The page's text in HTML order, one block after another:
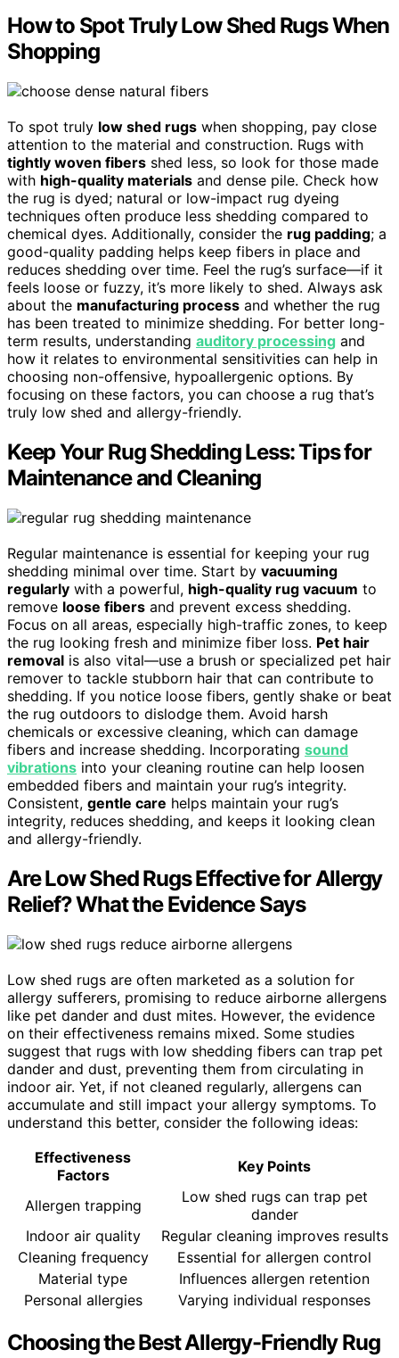
How to Spot Truly Low Shed Rugs When
Shopping
To spot truly low shed rugs when shopping, pay close
attention to the material and construction. Rugs with
tightly woven fibers shed less, so look for those made
with high-quality materials and dense pile. Check how
the rug is dyed; natural or low-impact rug dyeing
techniques often produce less shedding compared to
chemical dyes. Additionally, consider the rug padding; a
good-quality padding helps keep fibers in place and
reduces shedding over time. Feel the rug’s surface—if it
feels loose or fuzzy, it’s more likely to shed. Always ask
about the manufacturing process and whether the rug
has been treated to minimize shedding. For better long-
term results, understanding auditory processing and
how it relates to environmental sensitivities can help in
choosing non-offensive, hypoallergenic options. By
focusing on these factors, you can choose a rug that’s
truly low shed and allergy-friendly.
Keep Your Rug Shedding Less: Tips for
Maintenance and Cleaning
Regular maintenance is essential for keeping your rug
shedding minimal over time. Start by vacuuming
regularly with a powerful, high-quality rug vacuum to
remove loose fibers and prevent excess shedding.
Focus on all areas, especially high-traffic zones, to keep
the rug looking fresh and minimize fiber loss. Pet hair
removal is also vital—use a brush or specialized pet hair
remover to tackle stubborn hair that can contribute to
shedding. If you notice loose fibers, gently shake or beat
the rug outdoors to dislodge them. Avoid harsh
chemicals or excessive cleaning, which can damage
fibers and increase shedding. Incorporating sound
vibrations into your cleaning routine can help loosen
embedded fibers and maintain your rug’s integrity.
Consistent, gentle care helps maintain your rug’s
integrity, reduces shedding, and keeps it looking clean
and allergy-friendly.
Are Low Shed Rugs Effective for Allergy
Relief? What the Evidence Says
Low shed rugs are often marketed as a solution for
allergy sufferers, promising to reduce airborne allergens
like pet dander and dust mites. However, the evidence
on their effectiveness remains mixed. Some studies
suggest that rugs with low shedding fibers can trap pet
dander and dust, preventing them from circulating in
indoor air. Yet, if not cleaned regularly, allergens can
accumulate and still impact your allergy symptoms. To
understand this better, consider the following ideas:
Effectiveness
Factors
Key Points
Allergen trapping
Low shed rugs can trap pet
dander
Indoor air quality
Regular cleaning improves results
Cleaning frequency
Essential for allergen control
Material type
Influences allergen retention
Personal allergies
Varying individual responses
Choosing the Best Allergy-Friendly Rug